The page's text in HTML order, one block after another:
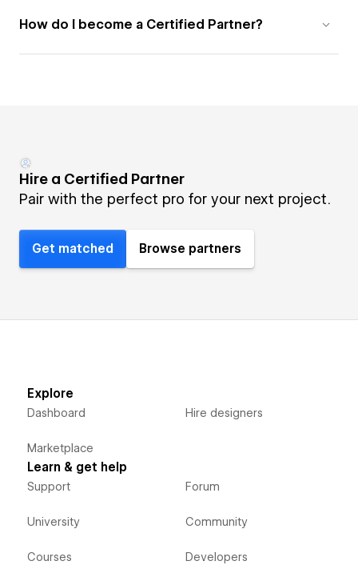
How do I become a Certified Partner?
Hire a Certified Partner
Pair with the perfect pro for your next project.
Get matched Browse partners
Explore
Dashboard
Marketplace
Hire designers
Learn & get help
Support
University
Courses
Forum
Community
Developers